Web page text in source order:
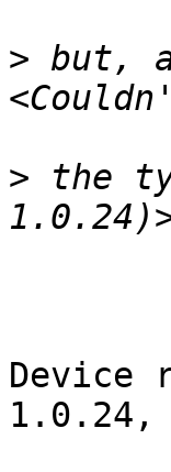
> but,
> the
Device
1.0.24,